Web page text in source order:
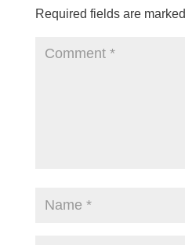
Required fields are marked